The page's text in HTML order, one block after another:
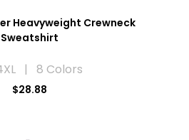
Heavyweight Crewneck
Sweatshirt
| 8 Colors
$28.88